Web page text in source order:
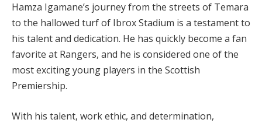
Hamza Igamane’s journey from the streets of Temara
to the hallowed turf of Ibrox Stadium is a testament to
his talent and dedication. He has quickly become a fan
favorite at Rangers, and he is considered one of the
most exciting young players in the Scottish
Premiership.
With his talent, work ethic, and determination,